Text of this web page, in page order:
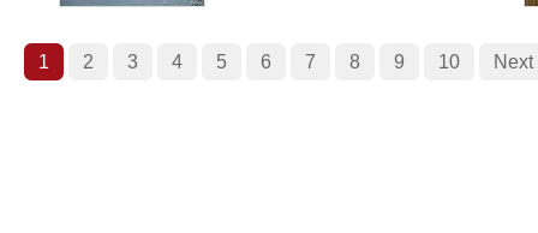
1 2 3 4 5 6 7 8 9 10 Next